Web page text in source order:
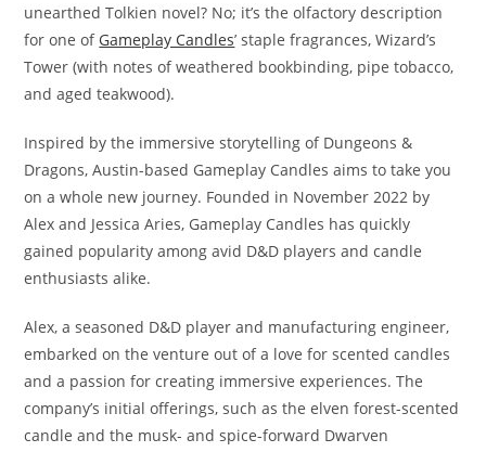
unearthed Tolkien novel? No; it’s the olfactory description
for one of Gameplay Candles’ staple fragrances, Wizard’s
Tower (with notes of weathered bookbinding, pipe tobacco,
and aged teakwood).
Inspired by the immersive storytelling of Dungeons &
Dragons, Austin-based Gameplay Candles aims to take you
on a whole new journey. Founded in November 2022 by
Alex and Jessica Aries, Gameplay Candles has quickly
gained popularity among avid D&D players and candle
enthusiasts alike.
Alex, a seasoned D&D player and manufacturing engineer,
embarked on the venture out of a love for scented candles
and a passion for creating immersive experiences. The
company’s initial offerings, such as the elven forest-scented
candle and the musk- and spice-forward Dwarven